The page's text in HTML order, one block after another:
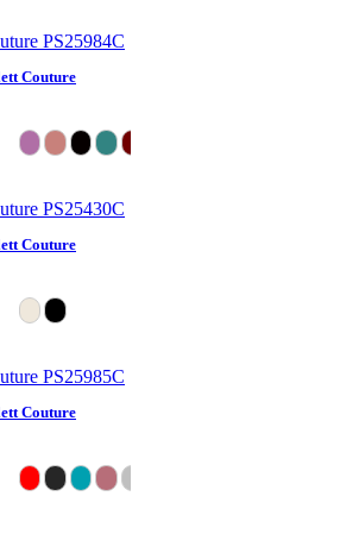
Couture
Couture
Couture